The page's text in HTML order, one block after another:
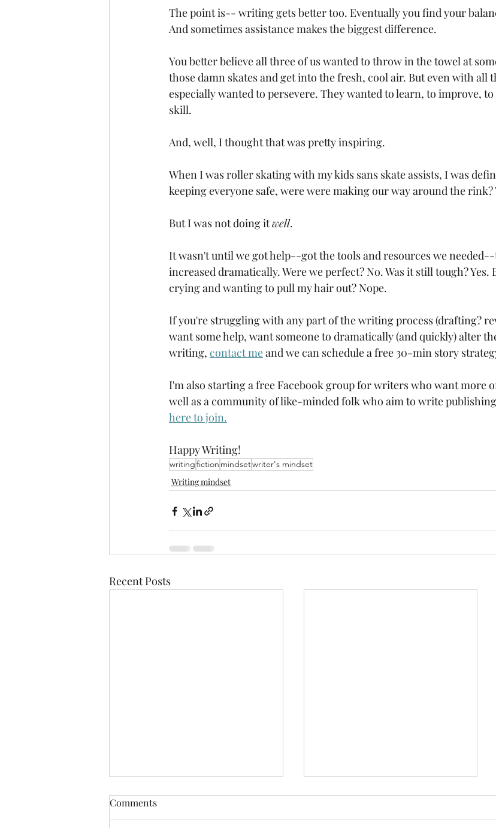
The point is-- writing gets better too. Eventually you find your
And sometimes assistance makes the biggest difference.
You better believe all three of us wanted to throw in the towel at
those damn skates and get into the fresh, cool air. But even with all
especially wanted to persevere. They wanted to learn, to improve,
skill.
And, well, I thought that was pretty inspiring.
When I was roller skating with my kids sans skate assists, I was
keeping everyone safe, were were making our way around the rink?
But I was not doing it well.
It wasn't until we got help--got the tools and resources we needed--
increased dramatically. Were we perfect? No. Was it still tough? Yes.
crying and wanting to pull my hair out? Nope.
If you're struggling with any part of the writing process (drafting?
want some help, want someone to dramatically (and quickly) alter
writing, contact me and we can schedule a free 30-min story
I'm also starting a free Facebook group for writers who want more
well as a community of like-minded folk who aim to write
here to join.
Happy Writing!
writingfiction mindsetwriter's mindset
Writing mindset
Recent Posts
Comments